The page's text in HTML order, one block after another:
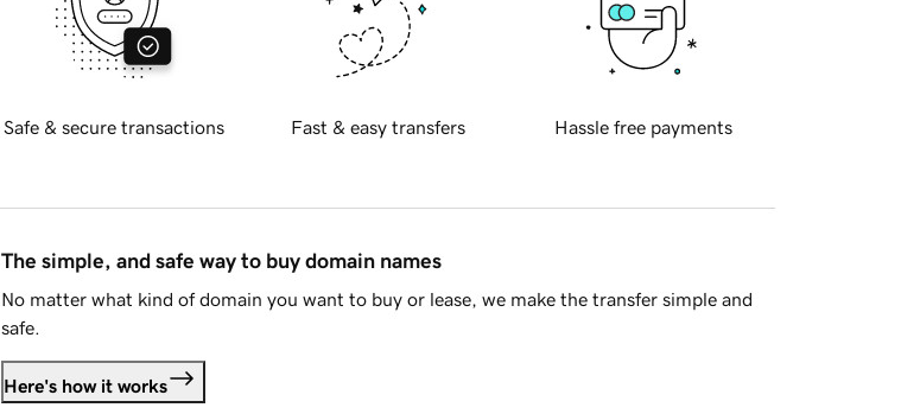
Safe & secure transactions Fast & easy transfers Hassle free payments
The simple, and safe way to buy domain names
No matter what kind of domain you want to buy or lease, we make the transfer simple and
safe.
Here's how it works